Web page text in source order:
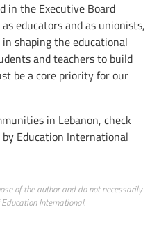
in the Executive Board
educators and as unionists,
shaping the educational
and teachers to build
be a core priority for our
in Lebanon, check
Education International
of the author and do not necessarily
International.